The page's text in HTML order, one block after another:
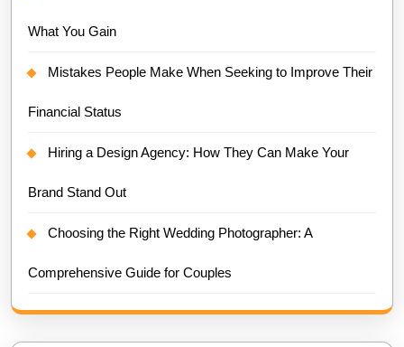
What You Gain
Mistakes People Make When Seeking to Improve Their
Financial Status
Hiring a Design Agency: How They Can Make Your
Brand Stand Out
Choosing the Right Wedding Photographer: A
Comprehensive Guide for Couples